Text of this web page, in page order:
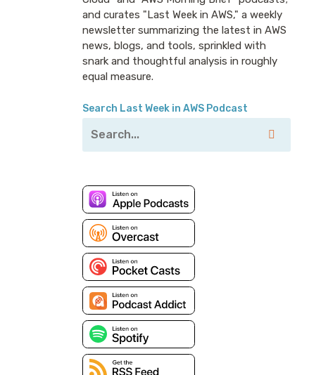
and curates "Last Week in AWS," a weekly
newsletter summarizing the latest in AWS
news, blogs, and tools, sprinkled with
snark and thoughtful analysis in roughly
equal measure.
Search Last Week in AWS Podcast